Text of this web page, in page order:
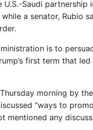
Saudi
a senator, Rubio
is to
first term that
morning by
“ways to
mentioned any